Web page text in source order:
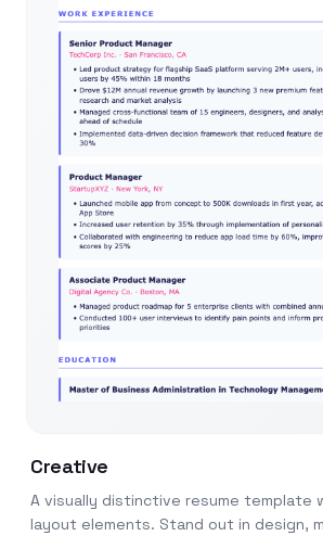
Creative
A visually distinctive resume template
layout elements. Stand out in design,